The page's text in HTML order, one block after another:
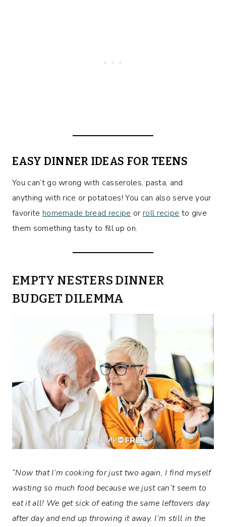
EASY DINNER IDEAS FOR TEENS
You can’t go wrong with casseroles, pasta, and
anything with rice or potatoes! You can also serve your
favorite homemade bread recipe or roll recipe to give
them something tasty to fill up on.
EMPTY NESTERS DINNER
BUDGET DILEMMA
“Now that I’m cooking for just two again, I find myself
wasting so much food because we just can’t seem to
eat it all! We get sick of eating the same leftovers day
after day and end up throwing it away. I’m still in the